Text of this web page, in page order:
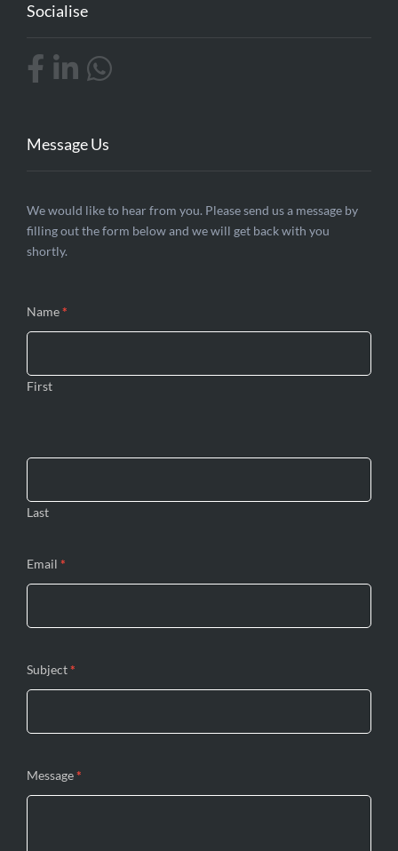
Socialise
Message Us
Contact
Us
We would like to hear from you. Please send us a message by
filling out the form below and we will get back with you
shortly.
Name*
First
Last
Email *
Subject*
Message*